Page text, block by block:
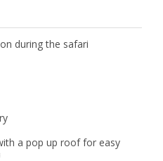
during the safari
a pop up roof for easy